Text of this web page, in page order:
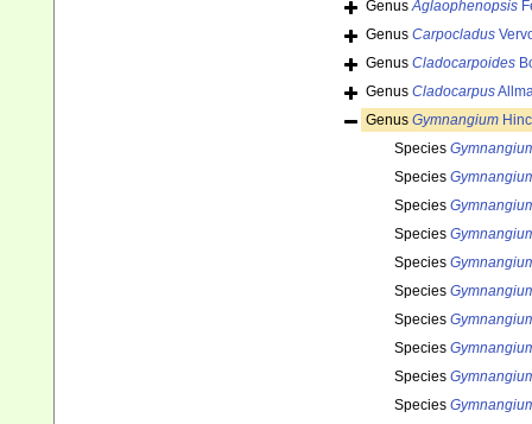
GenusAglaophenopsis
Genus Carpocladus
Genus Cladocarpoides
Genus Cladocarpus
Genus Gymnangium
Species
Species
Species
Species
Species
Species
Species
Species
Species
Species